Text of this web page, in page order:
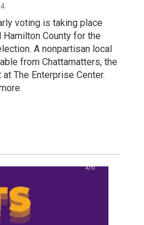
voting is taking place
Hamilton County for the
A nonpartisan local
from Chattamatters, the
The Enterprise Center.